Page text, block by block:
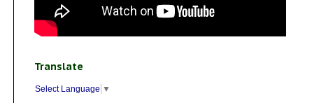
Translate
Select Language ▼